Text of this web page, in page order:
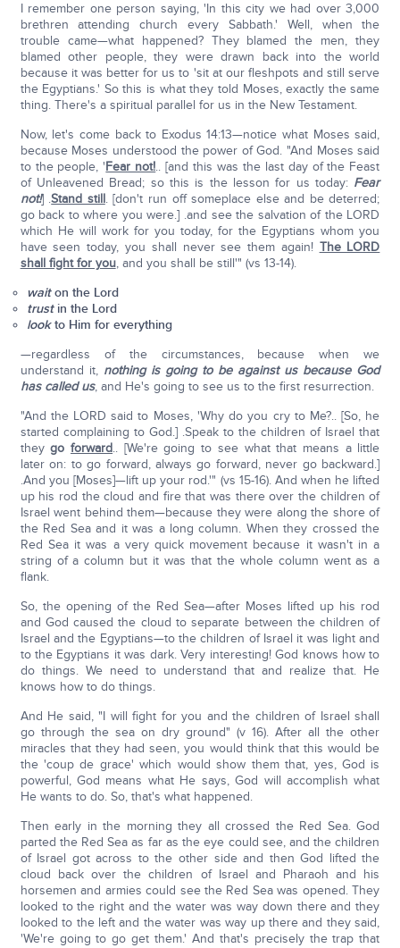
I remember one person saying, 'In this city we had over 3,000
brethren attending church every Sabbath.' Well, when the
trouble came—what happened? They blamed the men, they
blamed other people, they were drawn back into the world
because it was better for us to 'sit at our fleshpots and still serve
the Egyptians.' So this is what they told Moses, exactly the same
thing. There's a spiritual parallel for us in the New Testament.
Now, let's come back to Exodus 14:13—notice what Moses said,
because Moses understood the power of God. "And Moses said
to the people, 'Fear not!.. [and this was the last day of the Feast
of Unleavened Bread; so this is the lesson for us today: Fear
not!] .Stand still. [don't run off someplace else and be deterred;
go back to where you were.] .and see the salvation of the LORD
which He will work for you today, for the Egyptians whom you
have seen today, you shall never see them again! The LORD
shall fight for you, and you shall be still'" (vs 13-14).
waiton the Lord
trustin the Lord
lookto Him for everything
—regardless of the circumstances, because when we
understand it, nothing is going to be against us because God
has called us, and He's going to see us to the first resurrection.
"And the LORD said to Moses, 'Why do you cry to Me?.. [So, he
started complaining to God.] .Speak to the children of Israel that
theygoforward.. [We're going to see what that means a little
later on: to go forward, always go forward, never go backward.]
.And you [Moses]—lift up your rod.'" (vs 15-16). And when he lifted
up his rod the cloud and fire that was there over the children of
Israel went behind them—because they were along the shore of
the Red Sea and it was a long column. When they crossed the
Red Sea it was a very quick movement because it wasn't in a
string of a column but it was that the whole column went as a
flank.
So, the opening of the Red Sea—after Moses lifted up his rod
and God caused the cloud to separate between the children of
Israel and the Egyptians—to the children of Israel it was light and
to the Egyptians it was dark. Very interesting! God knows how to
do things. We need to understand that and realize that. He
knows how to do things.
And He said, "I will fight for you and the children of Israel shall
go through the sea on dry ground" (v 16). After all the other
miracles that they had seen, you would think that this would be
the 'coup de grace' which would show them that, yes, God is
powerful, God means what He says, God will accomplish what
He wants to do. So, that's what happened.
Then early in the morning they all crossed the Red Sea. God
parted the Red Sea as far as the eye could see, and the children
of Israel got across to the other side and then God lifted the
cloud back over the children of Israel and Pharaoh and his
horsemen and armies could see the Red Sea was opened. They
looked to the right and the water was way down there and they
looked to the left and the water was way up there and they said,
'We're going to go get them.' And that's precisely the trap that